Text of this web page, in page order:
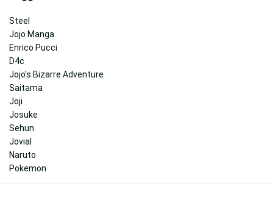
Steel
Jojo Manga
Enrico Pucci
D4c
Jojo's Bizarre Adventure
Saitama
Joji
Josuke
Sehun
Jovial
Naruto
Pokemon